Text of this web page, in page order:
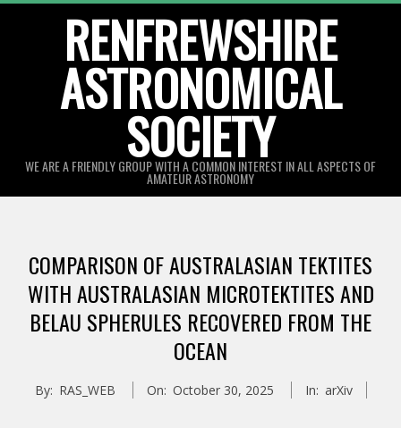
RENFREWSHIRE
ASTRONOMICAL
SOCIETY
WE ARE A FRIENDLY GROUP WITH A COMMON INTEREST IN ALL ASPECTS OF
AMATEUR ASTRONOMY
Menu
COMPARISON OF AUSTRALASIAN TEKTITES
WITH AUSTRALASIAN MICROTEKTITES AND
BELAU SPHERULES RECOVERED FROM THE
OCEAN
By: RAS_WEB On: October 30, 2025 In: arXiv